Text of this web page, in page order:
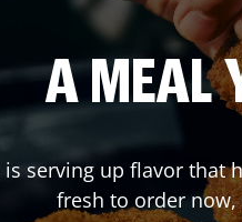
A MEAL
is serving up flavor that
fresh to order